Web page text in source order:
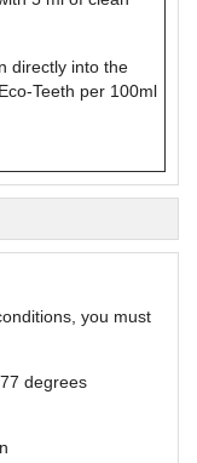
directly into the
Teeth per 100ml
you must
degrees